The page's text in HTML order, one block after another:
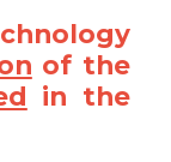
of the
in the